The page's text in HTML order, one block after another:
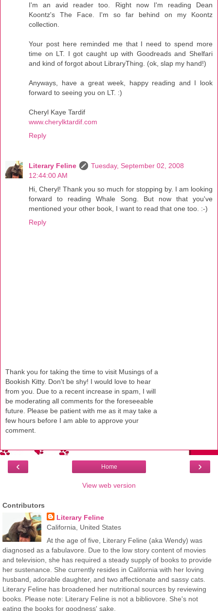
I'm an avid reader too. Right now I'm reading Dean
Koontz's The Face. I'm so far behind on my Koontz
collection.
Your post here reminded me that I need to spend more
time on LT. I got caught up with Goodreads and Shelfari
and kind of forgot about LibraryThing. (ok, slap my hand!)
Anyways, have a great week, happy reading and I look
forward to seeing you on LT. :)
Cheryl Kaye Tardif
www.cherylktardif.com
Reply
Literary Feline
Tuesday, September 02, 2008
12:44:00 AM
Hi, Cheryl! Thank you so much for stopping by. I am looking
forward to reading Whale Song. But now that you've
mentioned your other book, I want to read that one too. :-)
Reply
Thank you for taking the time to visit Musings of a
Bookish Kitty. Don't be shy! I would love to hear
from you. Due to a recent increase in spam, I will
be moderating all comments for the foreseeable
future. Please be patient with me as it may take a
few hours before I am able to approve your
comment.
‹ ›
Home
View web version
Contributors
Literary Feline
California, United States
At the age of five, Literary Feline (aka Wendy) was
diagnosed as a fabulavore. Due to the low story content of movies
and television, she has required a steady supply of books to provide
her sustenance. She currently resides in California with her loving
husband, adorable daughter, and two affectionate and sassy cats.
Literary Feline has broadened her nutritional sources by reviewing
books. Please note: Literary Feline is not a bibliovore. She's not
eating the books for goodness' sake.